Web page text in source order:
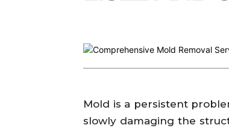
Mold is a persistent
slowly damaging the